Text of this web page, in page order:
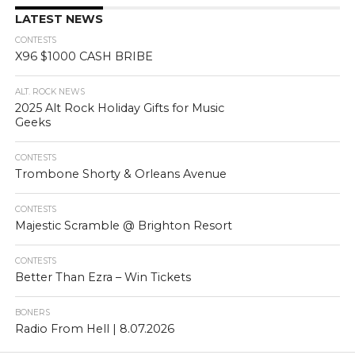
LATEST NEWS
CONTESTS
X96 $1000 CASH BRIBE
ALT. ROCK NEWS
2025 Alt Rock Holiday Gifts for Music
Geeks
CONTESTS
Trombone Shorty & Orleans Avenue
CONTESTS
Majestic Scramble @ Brighton Resort
CONTESTS
Better Than Ezra – Win Tickets
BONERS
Radio From Hell | 8.07.2026